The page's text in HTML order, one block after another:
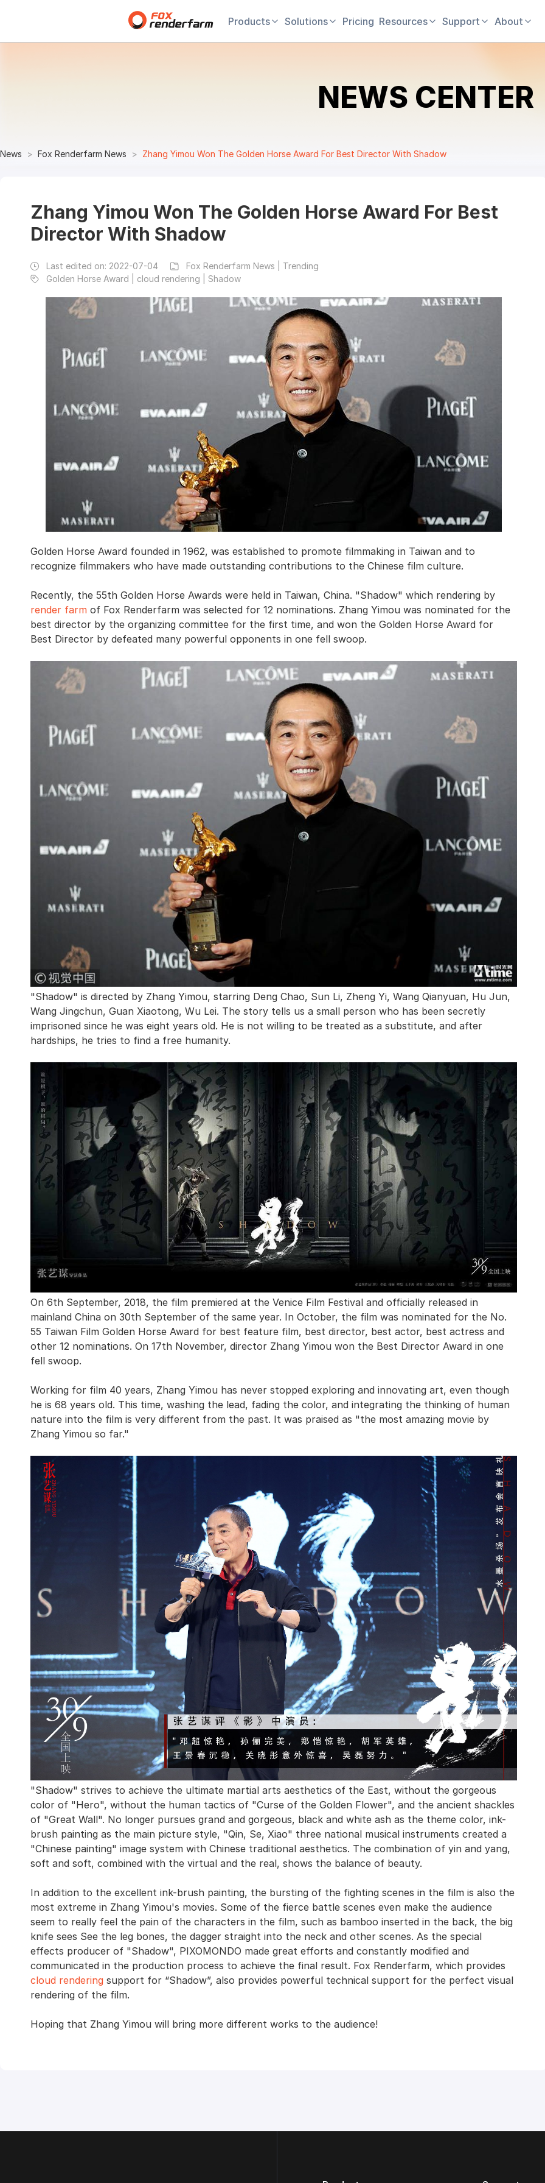
Products Solutions Pricing Resources Support About
NEWS CENTER
News Fox Renderfarm News Zhang Yimou Won The Golden Horse Award For Best Director With Shadow
Zhang Yimou Won The Golden Horse Award For Best
Director With Shadow
Last edited on: 2022-07-04
Fox Renderfarm News | Trending
Golden Horse Award | cloud rendering | Shadow
Golden Horse Award founded in 1962, was established to promote filmmaking in Taiwan and to
recognize filmmakers who have made outstanding contributions to the Chinese film culture.
Recently, the 55th Golden Horse Awards were held in Taiwan, China. "Shadow" which rendering by
render farm of Fox Renderfarm was selected for 12 nominations. Zhang Yimou was nominated for the
best director by the organizing committee for the first time, and won the Golden Horse Award for
Best Director by defeated many powerful opponents in one fell swoop.
"Shadow" is directed by Zhang Yimou, starring Deng Chao, Sun Li, Zheng Yi, Wang Qianyuan, Hu Jun,
Wang Jingchun, Guan Xiaotong, Wu Lei. The story tells us a small person who has been secretly
imprisoned since he was eight years old. He is not willing to be treated as a substitute, and after
hardships, he tries to find a free humanity.
On 6th September, 2018, the film premiered at the Venice Film Festival and officially released in
mainland China on 30th September of the same year. In October, the film was nominated for the No.
55 Taiwan Film Golden Horse Award for best feature film, best director, best actor, best actress and
other 12 nominations. On 17th November, director Zhang Yimou won the Best Director Award in one
fell swoop.
Working for film 40 years, Zhang Yimou has never stopped exploring and innovating art, even though
he is 68 years old. This time, washing the lead, fading the color, and integrating the thinking of human
nature into the film is very different from the past. It was praised as "the most amazing movie by
Zhang Yimou so far."
"Shadow" strives to achieve the ultimate martial arts aesthetics of the East, without the gorgeous
color of "Hero", without the human tactics of "Curse of the Golden Flower", and the ancient shackles
of "Great Wall". No longer pursues grand and gorgeous, black and white ash as the theme color, ink-
brush painting as the main picture style, "Qin, Se, Xiao" three national musical instruments created a
"Chinese painting" image system with Chinese traditional aesthetics. The combination of yin and yang,
soft and soft, combined with the virtual and the real, shows the balance of beauty.
In addition to the excellent ink-brush painting, the bursting of the fighting scenes in the film is also the
most extreme in Zhang Yimou's movies. Some of the fierce battle scenes even make the audience
seem to really feel the pain of the characters in the film, such as bamboo inserted in the back, the big
knife sees See the leg bones, the dagger straight into the neck and other scenes. As the special
effects producer of "Shadow", PIXOMONDO made great efforts and constantly modified and
communicated in the production process to achieve the final result. Fox Renderfarm, which provides
cloud rendering support for “Shadow”, also provides powerful technical support for the perfect visual
rendering of the film.
Hoping that Zhang Yimou will bring more different works to the audience!